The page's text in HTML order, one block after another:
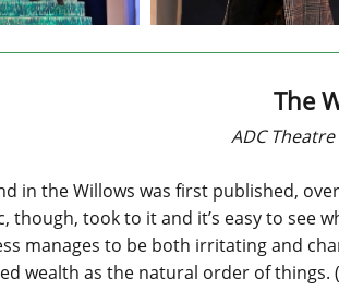
The
ADC
in the Willows was first published,
though, took to it and it’s easy to see
manages to be both irritating and
wealth as the natural order of